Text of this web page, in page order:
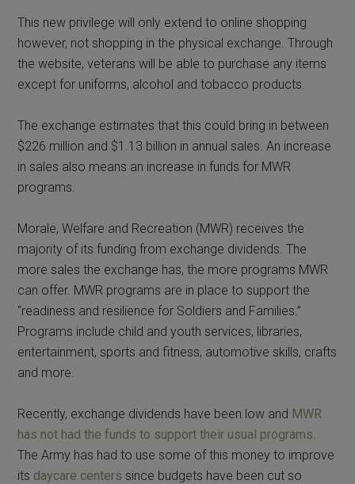
This new privilege will only extend to online shopping
however, not shopping in the physical exchange. Through
the website, veterans will be able to purchase any items
except for uniforms, alcohol and tobacco products.
The exchange estimates that this could bring in between
$226 million and $1.13 billion in annual sales. An increase
in sales also means an increase in funds for MWR
programs.
Morale, Welfare and Recreation (MWR) receives the
majority of its funding from exchange dividends. The
more sales the exchange has, the more programs MWR
can offer. MWR programs are in place to support the
“readiness and resilience for Soldiers and Families.”
Programs include child and youth services, libraries,
entertainment, sports and fitness, automotive skills, crafts
and more.
Recently, exchange dividends have been low and MWR
has not had the funds to support their usual programs.
The Army has had to use some of this money to improve
its daycare centers since budgets have been cut so